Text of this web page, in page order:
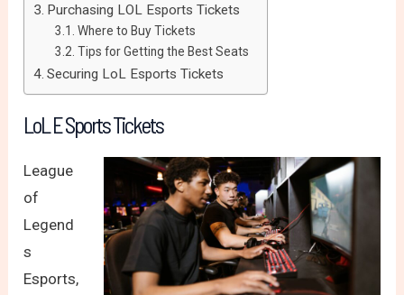
Purchasing LOL Esports Tickets
Where to Buy Tickets
Tips for Getting the Best Seats
Securing LoL Esports Tickets
LoL E Sports Tickets
League
of
Legend
s
Esports,